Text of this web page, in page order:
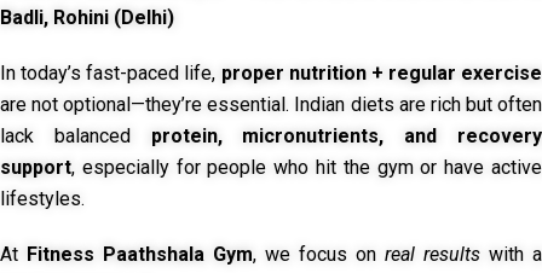
Badli, Rohini (Delhi)
In today’s fast-paced life, proper nutrition + regular exercise
are not optional—they’re essential. Indian diets are rich but often
lack balanced protein, micronutrients, and recovery
support, especially for people who hit the gym or have active
lifestyles.
At Fitness Paathshala Gym, we focus on real results with a